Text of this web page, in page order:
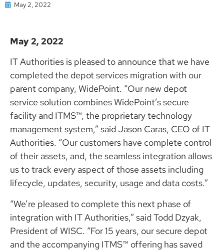
May 2, 2022
May 2, 2022
IT Authorities is pleased to announce that we have
completed the depot services migration with our
parent company, WidePoint. “Our new depot
service solution combines WidePoint’s secure
facility and ITMS™, the proprietary technology
management system,” said Jason Caras, CEO of IT
Authorities. “Our customers have complete control
of their assets, and, the seamless integration allows
us to track every aspect of those assets including
lifecycle, updates, security, usage and data costs.”
“We’re pleased to complete this next phase of
integration with IT Authorities,” said Todd Dzyak,
President of WISC. “For 15 years, our secure depot
and the accompanying ITMS™ offering has saved